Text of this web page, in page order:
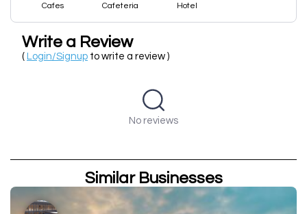
Cafes Cafeteria Hotel
Write a Review
( Login/Signup to write a review )
No reviews
Similar Businesses